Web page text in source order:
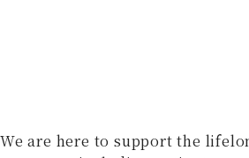
We are here to support the